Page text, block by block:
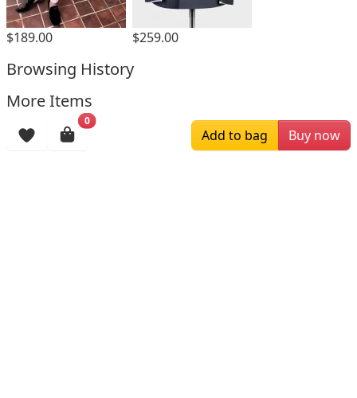
$189.00 $259.00
Browsing History
More Items
0
Add to bag Buy now